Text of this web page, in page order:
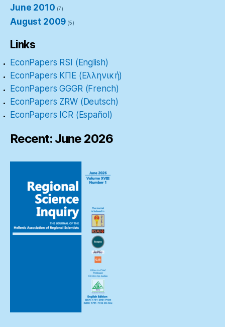
June 2010 (7)
August 2009 (5)
Links
EconPapers RSI (English)
EconPapers ΚΠΕ (Ελληνική)
EconPapers GGGR (French)
EconPapers ZRW (Deutsch)
EconPapers ICR (Español)
Recent: June 2026